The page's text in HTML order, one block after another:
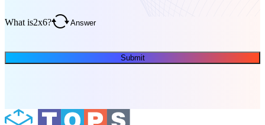
What is2x6?
Submit